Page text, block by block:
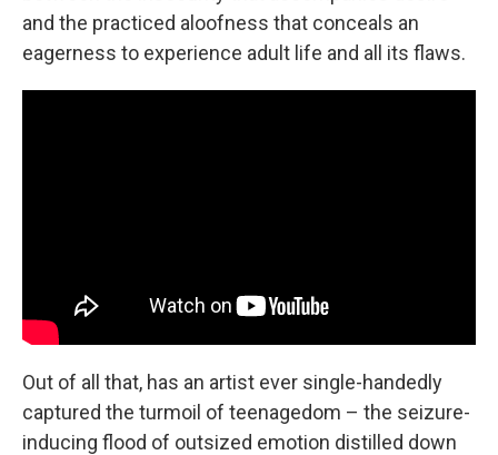
and the practiced aloofness that conceals an
eagerness to experience adult life and all its flaws.
Out of all that, has an artist ever single-handedly
captured the turmoil of teenagedom – the seizure-
inducing flood of outsized emotion distilled down